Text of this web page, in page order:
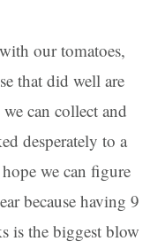
our tomatoes,
that did well are
can collect and
desperately to a
we can figure
because having 9
is the biggest blow